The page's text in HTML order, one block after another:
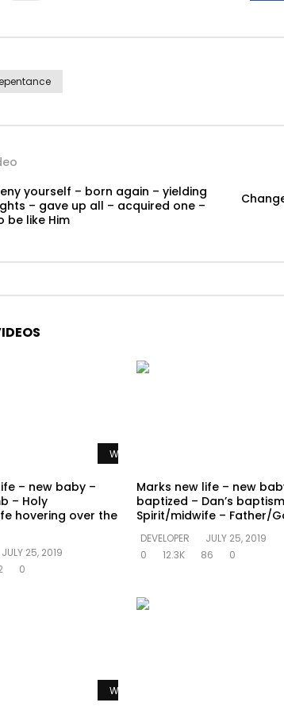
yourself – born again – yielding
– gave up all – acquired one –
be like Him
Watch Later
– new baby –
– Holy
hovering over the
JULY 25, 2019
0
Marks new life – new
baptized – Dan’s
Spirit/midwife – Father/
DEVELOPER
JULY 25, 2019
0
12.3K 86 0
Watch Later